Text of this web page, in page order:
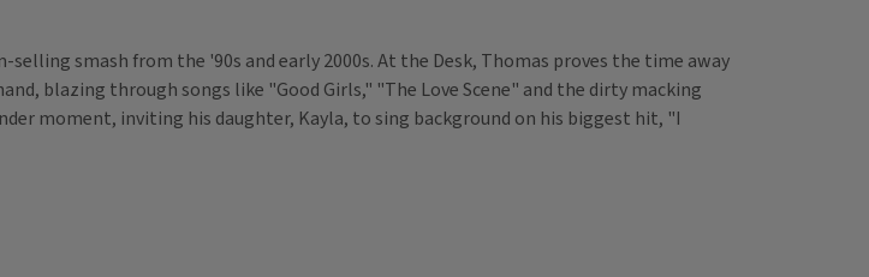
smash from the '90s and early 2000s. At the Desk, Thomas proves the time away
blazing through songs like "Good Girls," "The Love Scene" and the dirty macking
moment, inviting his daughter, Kayla, to sing background on his biggest hit, "I